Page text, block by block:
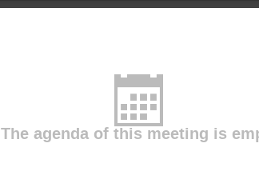
The agenda of this meeting is